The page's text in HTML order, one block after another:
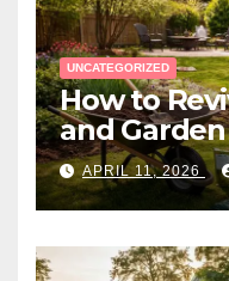
UNCATEGORIZED
How to
and
Canadian
APRIL 11, 2026